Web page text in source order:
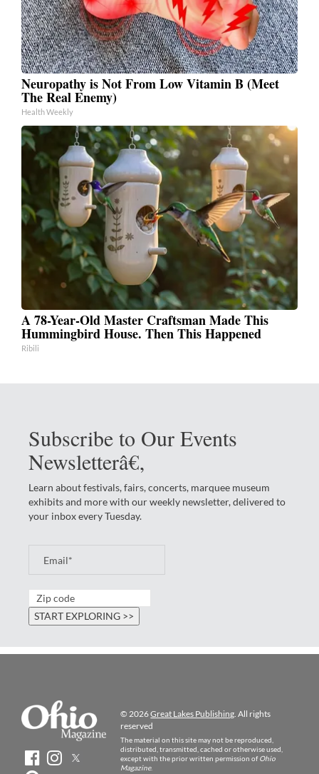
Neuropathy is Not From Low Vitamin B (Meet
The Real Enemy)
Health Weekly
A 78-Year-Old Master Craftsman Made This
Hummingbird House. Then This Happened
Ribili
Subscribe to Our Events
Newsletterâ€‚
Learn about festivals, fairs, concerts, marquee museum
exhibits and more with our weekly newsletter, delivered to
your inbox every Tuesday.
© 2026Great Lakes Publishing. All rights
reserved
The material on this site may not be reproduced,
distributed, transmitted, cached or otherwise used,
except with the prior written permission ofOhio
Magazine.